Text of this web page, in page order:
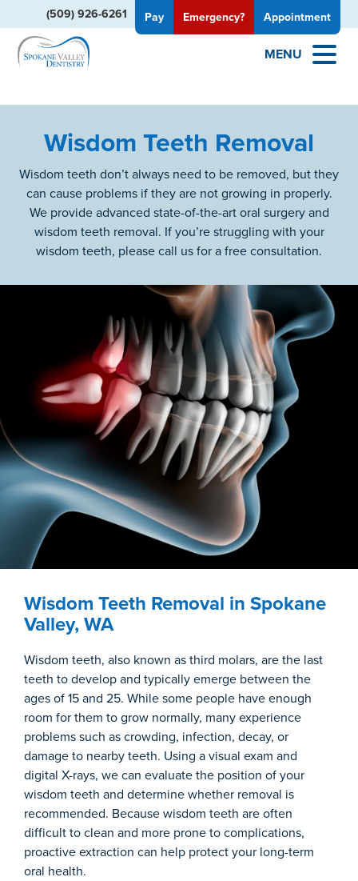
(509) 926-6261 Pay Emergency? Appointment
MENU
Wisdom Teeth Removal
Wisdom teeth don’t always need to be removed, but they
can cause problems if they are not growing in properly.
We provide advanced state-of-the-art oral surgery and
wisdom teeth removal. If you’re struggling with your
wisdom teeth, please call us for a free consultation.
Wisdom Teeth Removal in Spokane
Valley, WA
Wisdom teeth, also known as third molars, are the last
teeth to develop and typically emerge between the
ages of 15 and 25. While some people have enough
room for them to grow normally, many experience
problems such as crowding, infection, decay, or
damage to nearby teeth. Using a visual exam and
digital X-rays, we can evaluate the position of your
wisdom teeth and determine whether removal is
recommended. Because wisdom teeth are often
difficult to clean and more prone to complications,
proactive extraction can help protect your long-term
oral health.